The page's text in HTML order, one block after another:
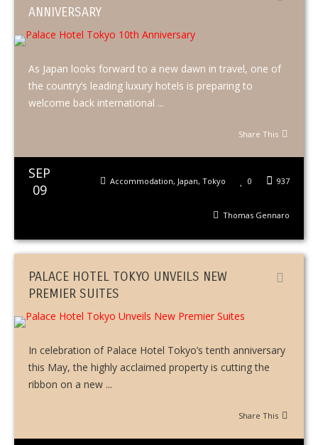
ANNIVERSARY
As Japan looks forward to a new dawn in travel, one of
the country’s leading luxury hotels is preparing to
welcome back international ...
Share This
SEP
09
937
0
Accommodation, Japan, Tokyo
Thomas Gennaro
PALACE HOTEL TOKYO UNVEILS NEW
PREMIER SUITES
In celebration of Palace Hotel Tokyo’s tenth anniversary
this May, the highly acclaimed property is cutting the
ribbon on a new ...
Share This